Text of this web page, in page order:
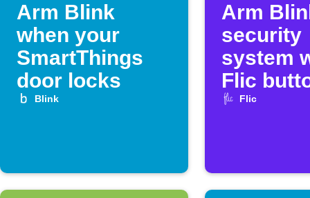
Arm Blink
when your
SmartThings
door locks
Blink
Arm
security
system
Flic
Flic